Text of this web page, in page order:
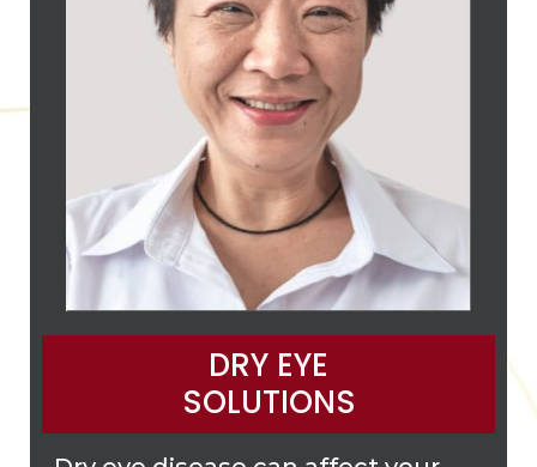
DRY EYE
SOLUTIONS